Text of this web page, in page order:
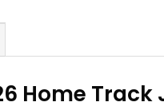
Home Track